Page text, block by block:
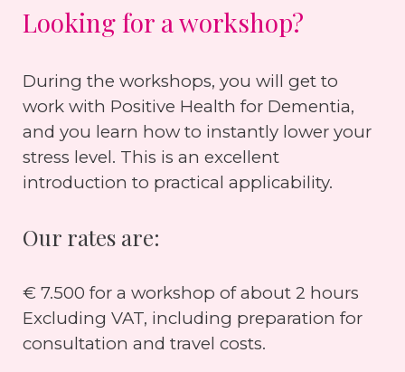
Looking for a workshop?
During the workshops, you will get to
work with Positive Health for Dementia,
and you learn how to instantly lower your
stress level. This is an excellent
introduction to practical applicability.
Our rates are:
€ 7.500 for a workshop of about 2 hours
Excluding VAT, including preparation for
consultation and travel costs.